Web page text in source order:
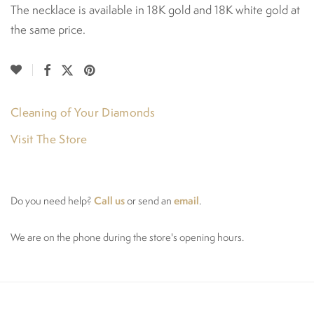
The necklace is available in 18K gold and 18K white gold at
the same price.
Cleaning of Your Diamonds
Visit The Store
Do you need help? Call usor send an email.
We are on the phone during the store's opening hours.